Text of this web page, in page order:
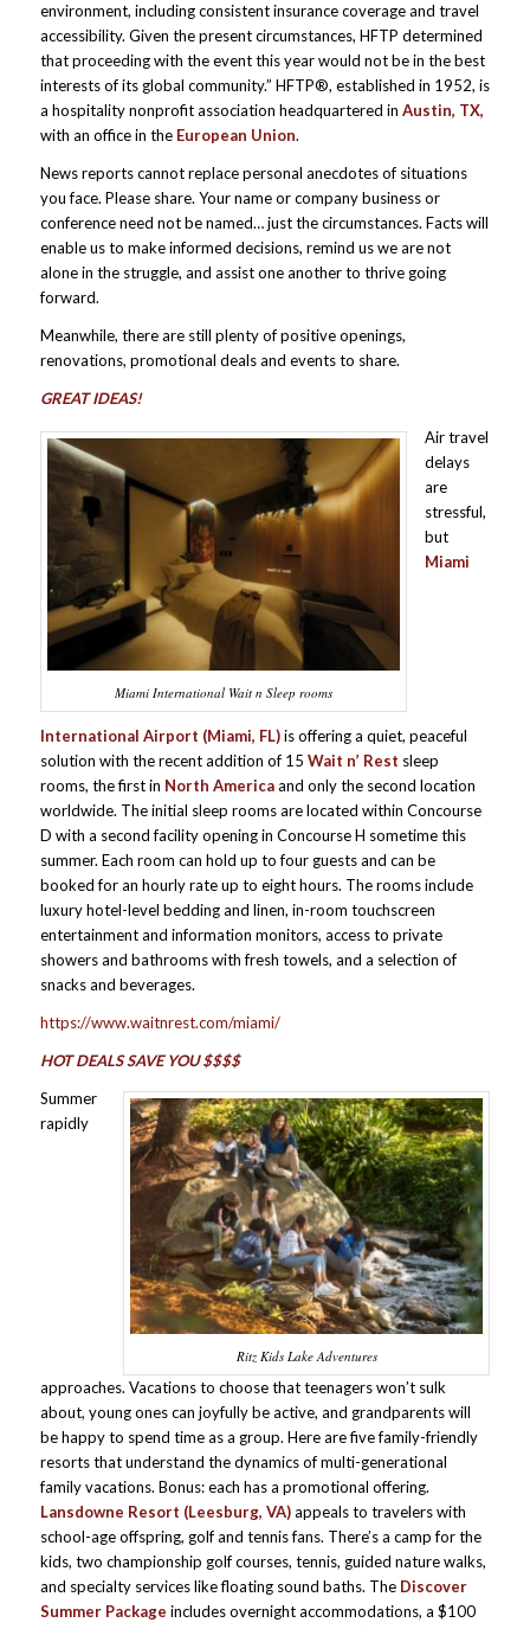
environment, including consistent insurance coverage and travel
accessibility. Given the present circumstances, HFTP determined
that proceeding with the event this year would not be in the best
interests of its global community.” HFTP®, established in 1952, is
a hospitality nonprofit association headquartered in Austin, TX,
with an office in the European Union.
News reports cannot replace personal anecdotes of situations
you face. Please share. Your name or company business or
conference need not be named… just the circumstances. Facts will
enable us to make informed decisions, remind us we are not
alone in the struggle, and assist one another to thrive going
forward.
Meanwhile, there are still plenty of positive openings,
renovations, promotional deals and events to share.
GREAT IDEAS!
Miami International Wait n Sleep rooms
Air travel
delays
are
stressful,
but
Miami
International Airport (Miami, FL)is offering a quiet, peaceful
solution with the recent addition of 15 Wait n’ Rest sleep
rooms, the first in North Americaand only the second location
worldwide. The initial sleep rooms are located within Concourse
D with a second facility opening in Concourse H sometime this
summer. Each room can hold up to four guests and can be
booked for an hourly rate up to eight hours. The rooms include
luxury hotel-level bedding and linen, in-room touchscreen
entertainment and information monitors, access to private
showers and bathrooms with fresh towels, and a selection of
snacks and beverages.
https://www.waitnrest.com/miami/
HOT DEALS SAVE YOU $$$$
Ritz Kids Lake Adventures
Summer
rapidly
approaches. Vacations to choose that teenagers won’t sulk
about, young ones can joyfully be active, and grandparents will
be happy to spend time as a group. Here are five family-friendly
resorts that understand the dynamics of multi-generational
family vacations. Bonus: each has a promotional offering.
Lansdowne Resort (Leesburg, VA)appeals to travelers with
school-age offspring, golf and tennis fans. There’s a camp for the
kids, two championship golf courses, tennis, guided nature walks,
and specialty services like floating sound baths. The Discover
Summer Package includes overnight accommodations, a $100